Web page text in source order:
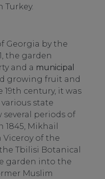
Georgia by the
the garden
and a municipal
growing fruit and
century, it was
state
periods of
Mikhail
Viceroy of the
Tbilisi Botanical
garden into the
Muslim